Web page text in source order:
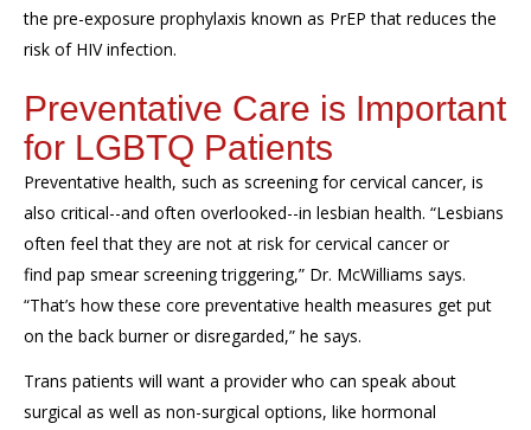
the pre-exposure prophylaxis known as PrEP that reduces the
risk of HIV infection.
Preventative Care is Important
for LGBTQ Patients
Preventative health, such as screening for cervical cancer, is
also critical--and often overlooked--in lesbian health. “Lesbians
often feelthatthey are not at risk for cervical canceror
find pap smear screening triggering,” Dr. McWilliams says.
“That’s how these core preventative health measures get put
onthe back burneror disregarded,” he says.
Trans patients will want a provider who can speak about
surgical as well as non-surgical options, like hormonal